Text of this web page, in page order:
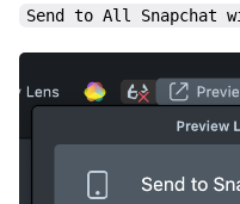
Send to All Snapchat